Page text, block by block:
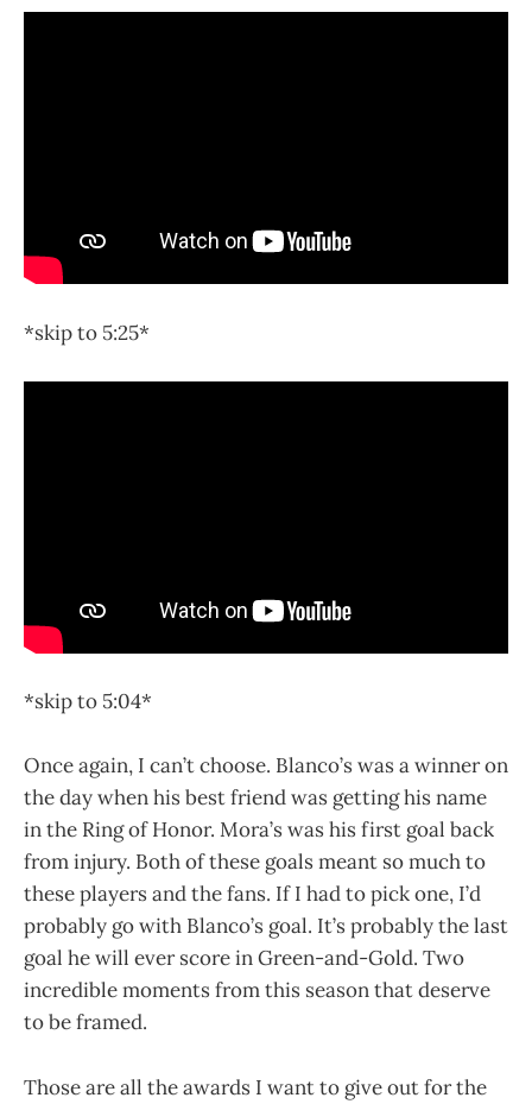
*skip to 5:25*
*skip to 5:04*
Once again, I can’t choose. Blanco’s was a winner on
the day when his best friend was getting his name
in the Ring of Honor. Mora’s was his first goal back
from injury. Both of these goals meant so much to
these players and the fans. If I had to pick one, I’d
probably go with Blanco’s goal. It’s probably the last
goal he will ever score in Green-and-Gold. Two
incredible moments from this season that deserve
to be framed.
Those are all the awards I want to give out for the